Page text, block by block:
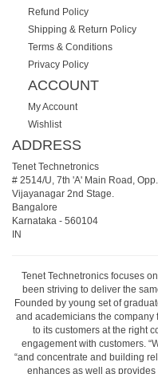
Refund Policy
Shipping & Return Policy
Terms & Conditions
Privacy Policy
ACCOUNT
My Account
Wishlist
ADDRESS
Tenet Technetronics
# 2514/U, 7th 'A' Main Road,
Vijayanagar 2nd Stage.
Bangalore
Karnataka - 560104
IN
Tenet Technetronics focuses
been striving to deliver the
Founded by young set of
and academicians the
to its customers at the right
engagement with customers.
“and concentrate and building
enhances as well as